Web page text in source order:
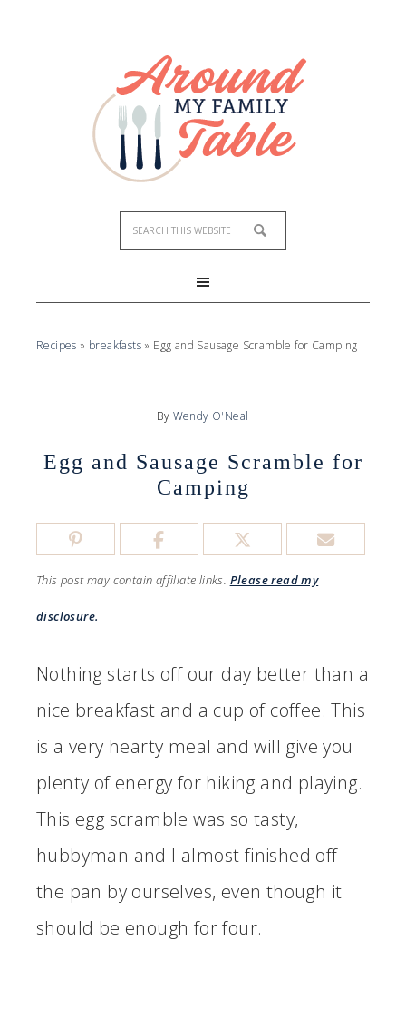
Recipes » breakfasts » Egg and Sausage Scramble for Camping
By Wendy O'Neal
Egg and Sausage Scramble for
Camping
This post may contain affiliate links. Please read my
disclosure.
Nothing starts off our day better than a
nice breakfast and a cup of coffee. This
is a very hearty meal and will give you
plenty of energy for hiking and playing.
This egg scramble was so tasty,
hubbyman and I almost finished off
the pan by ourselves, even though it
should be enough for four.